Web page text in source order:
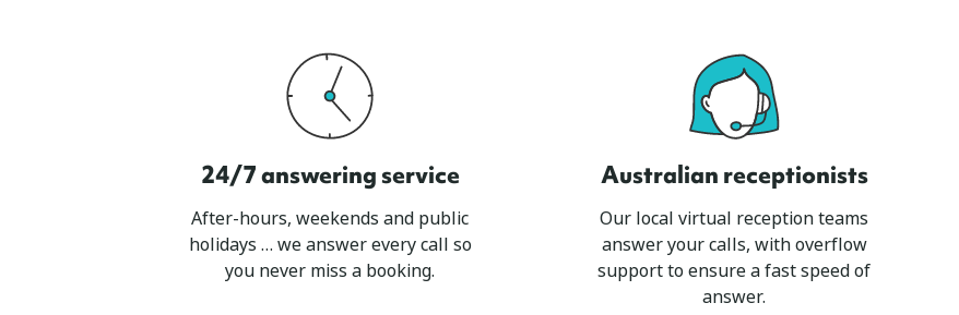
24/7 answering service
After-hours, weekends and public
holidays … we answer every call so
you never miss a booking.
Australian receptionists
Our local virtual reception teams
answer your calls, with overflow
support to ensure a fast speed of
answer.